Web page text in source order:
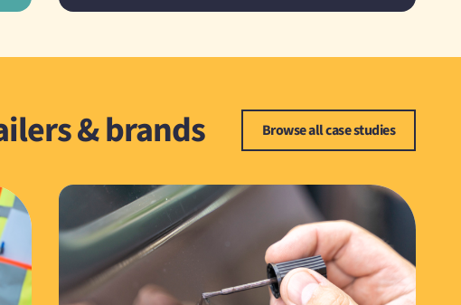
& brands Browse all case studies